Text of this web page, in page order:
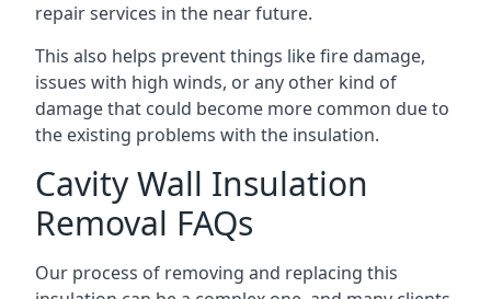
repair services in the near future.
This also helps prevent things like fire damage,
issues with high winds, or any other kind of
damage that could become more common due to
the existing problems with the insulation.
Cavity Wall Insulation
Removal FAQs
Our process of removing and replacing this